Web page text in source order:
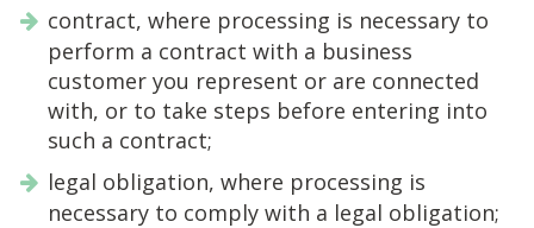
contract, where processing is necessary to
perform a contract with a business
customer you represent or are connected
with, or to take steps before entering into
such a contract;
legal obligation, where processing is
necessary to comply with a legal obligation;